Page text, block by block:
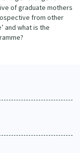
of graduate mothers
from other
and what is the